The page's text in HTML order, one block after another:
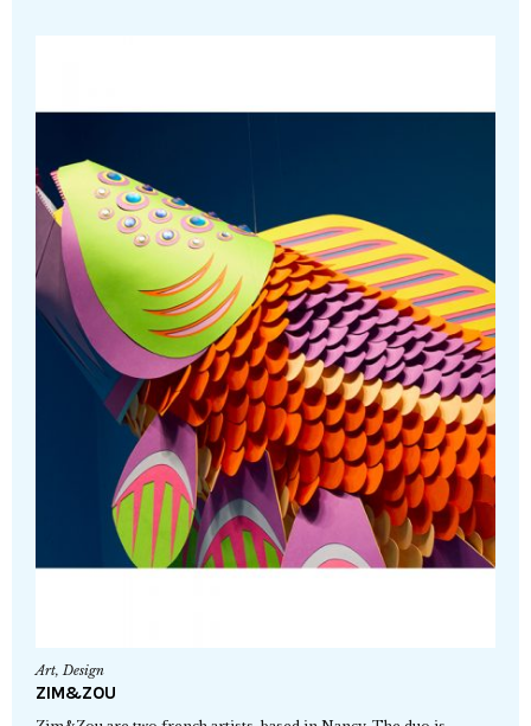
Art,Design
ZIM&ZOU